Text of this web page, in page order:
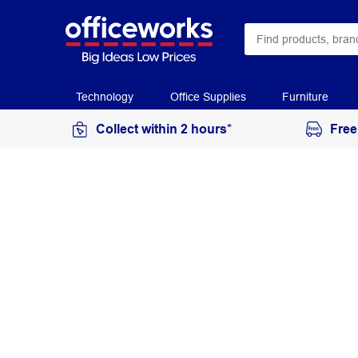
Technology Office Supplies Furniture
Collect within 2 hours*